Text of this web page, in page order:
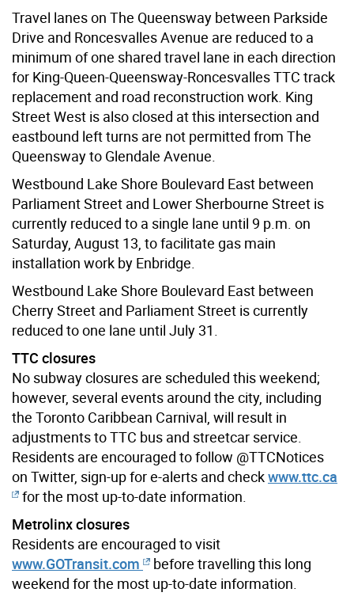
Travel lanes on The Queensway between Parkside
Drive and Roncesvalles Avenue are reduced to a
minimum of one shared travel lane in each direction
for King-Queen-Queensway-Roncesvalles TTC track
replacement and road reconstruction work. King
Street West is also closed at this intersection and
eastbound left turns are not permitted from The
Queensway to Glendale Avenue.
Westbound Lake Shore Boulevard East between
Parliament Street and Lower Sherbourne Street is
currently reduced to a single lane until 9 p.m. on
Saturday, August 13, to facilitate gas main
installation work by Enbridge.
Westbound Lake Shore Boulevard East between
Cherry Street and Parliament Street is currently
reduced to one lane until July 31.
TTC closures
No subway closures are scheduled this weekend;
however, several events around the city, including
the Toronto Caribbean Carnival, will result in
adjustments to TTC bus and streetcar service.
Residents are encouraged to follow @TTCNotices
on Twitter, sign-up for e-alerts and checkwww.ttc.ca
for the most up-to-date information.
Metrolinx closures
Residents are encouraged to visit
www.GOTransit.com
before travelling this long
weekend for the most up-to-date information.